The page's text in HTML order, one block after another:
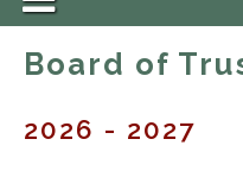
Board of
2026 - 2027